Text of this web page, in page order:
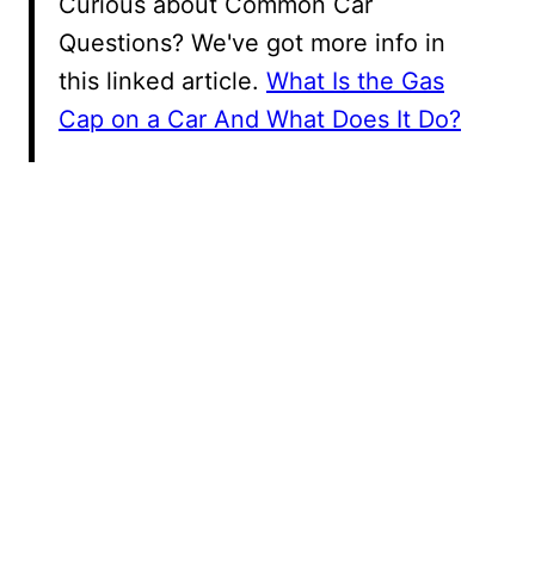
Questions? We've got more info in
this linked article. What Is the Gas
Cap on a Car And What Does It Do?